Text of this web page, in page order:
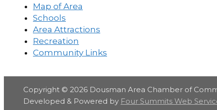
Map of Area
Schools
Area Attractions
Recreation
Community Links
Copyright © 2026 Dousman Area Chamber of
Developed & Powered by Four Summits Web